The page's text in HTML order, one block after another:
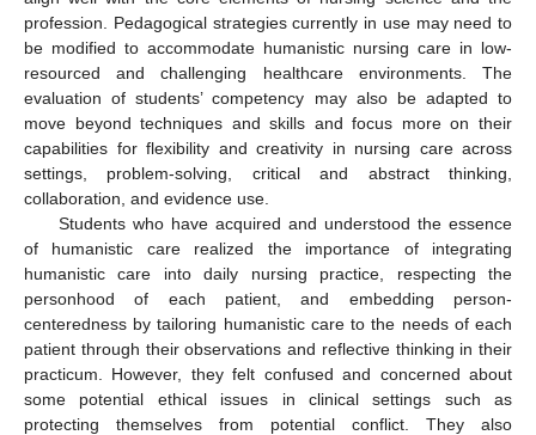
profession. Pedagogical strategies currently in use may need to
be modified to accommodate humanistic nursing care in low-
resourced and challenging healthcare environments. The
evaluation of students’ competency may also be adapted to
move beyond techniques and skills and focus more on their
capabilities for flexibility and creativity in nursing care across
settings, problem-solving, critical and abstract thinking,
collaboration, and evidence use.
Students who have acquired and understood the essence
of humanistic care realized the importance of integrating
humanistic care into daily nursing practice, respecting the
personhood of each patient, and embedding person-
centeredness by tailoring humanistic care to the needs of each
patient through their observations and reflective thinking in their
practicum. However, they felt confused and concerned about
some potential ethical issues in clinical settings such as
protecting themselves from potential conflict. They also